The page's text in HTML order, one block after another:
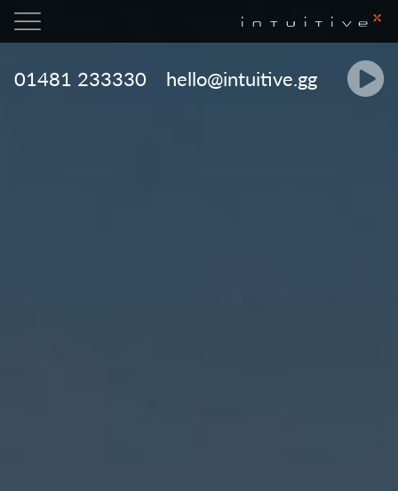
01481 233330 hello@intuitive.gg
